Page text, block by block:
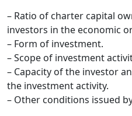
– Ratio of charter capital
investors in the economic
– Form of investment.
– Scope of investment
– Capacity of the investor
the investment activity.
– Other conditions issued